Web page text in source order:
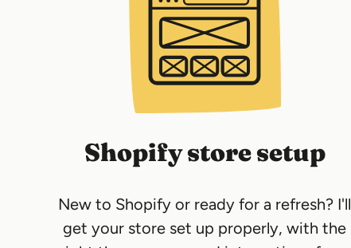
Shopify store setup
New to Shopify or ready for a refresh? I'll
get your store set up properly, with the